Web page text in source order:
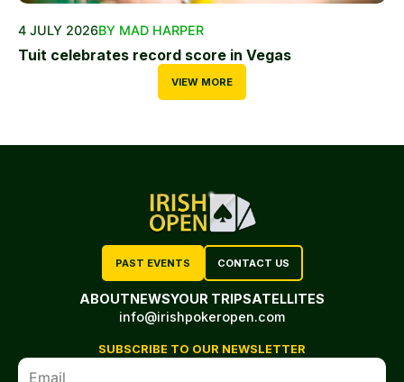
4 JULY 2026BY MAD HARPER
Tuit celebrates record score in Vegas
VIEW MORE
PAST EVENTS CONTACT US
ABOUTNEWSYOUR TRIPSATELLITES
info@irishpokeropen.com
SUBSCRIBE TO OUR NEWSLETTER